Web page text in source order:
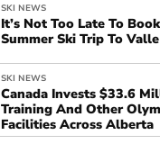
SKI NEWS
It’s Not Too Late To
Summer Ski Trip To
SKI NEWS
Canada Invests $33.6
Training And Other
Facilities Across Alberta